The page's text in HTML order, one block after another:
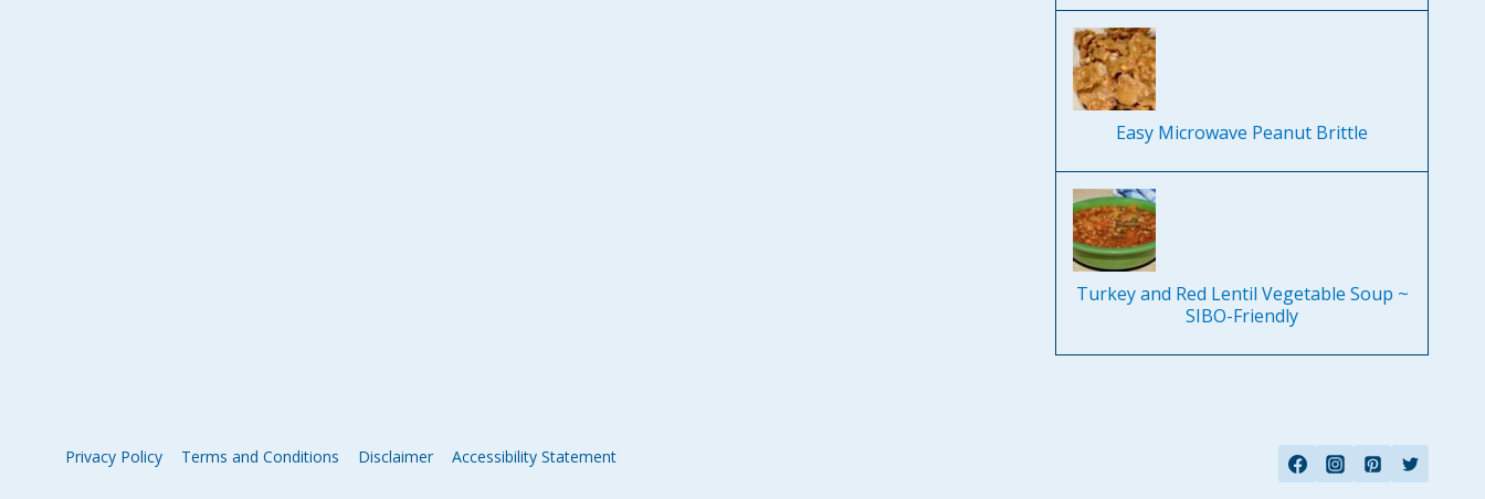
Easy Microwave Peanut Brittle
Turkey and Red Lentil Vegetable Soup ~
SIBO-Friendly
Privacy Policy Terms and Conditions Disclaimer Accessibility Statement